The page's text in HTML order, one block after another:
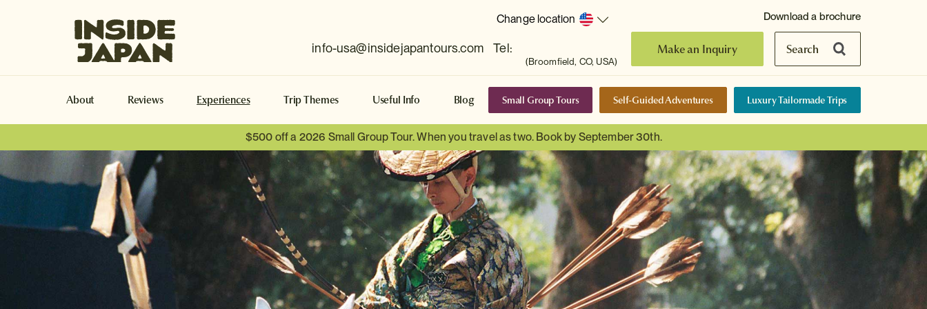
Change location
info-usa@insidejapantours.com Tel:
(Broomfield, CO, USA)
Make an Inquiry Search
Download a brochure
About Reviews Experiences Trip Themes Useful Info Blog Small Group Tours Self-Guided Adventures Luxury Tailormade Trips
$500 off a 2026 Small Group Tour. When you travel as two. Book by September 30th.